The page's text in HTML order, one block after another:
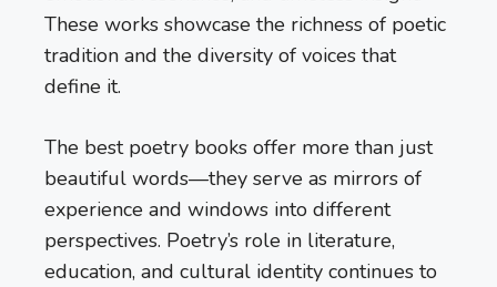
These works showcase the richness of poetic
tradition and the diversity of voices that
define it.
The best poetry books offer more than just
beautiful words—they serve as mirrors of
experience and windows into different
perspectives. Poetry’s role in literature,
education, and cultural identity continues to